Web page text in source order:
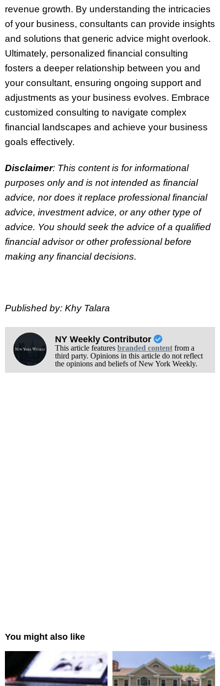
revenue growth. By understanding the intricacies
of your business, consultants can provide insights
and solutions that generic advice might overlook.
Ultimately, personalized financial consulting
fosters a deeper relationship between you and
your consultant, ensuring ongoing support and
adjustments as your business evolves. Embrace
customized consulting to navigate complex
financial landscapes and achieve your business
goals effectively.
Disclaimer: This content is for informational
purposes only and is not intended as financial
advice, nor does it replace professionalfinancial
advice, investment advice, or any other type of
advice. You should seek the advice of a qualified
financial advisor or other professional before
making any financial decisions.
Published by: Khy Talara
NY Weekly Contributor
This article features branded contentfrom a
third party. Opinions in this article do not reflect
the opinions and beliefs of New York Weekly.
You might also like